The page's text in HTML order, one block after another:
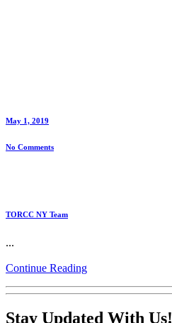
May 1, 2019
No Comments
TORCC NY Team
...
Continue Reading
Stay Updated With Us!